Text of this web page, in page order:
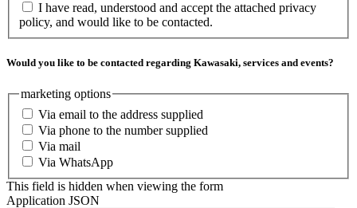
I have read, understood and accept the attached privacy
policy, and would like to be contacted.
Would you like to be contacted regarding Kawasaki, services and events?
marketing options
Via email to the address supplied
Via phone to the number supplied
Via mail
Via WhatsApp
This field is hidden when viewing the form
Application JSON